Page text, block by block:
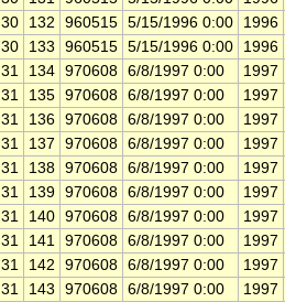
30 132 960515 5/15/1996 0:00
1996
30 133 960515 5/15/1996 0:00
1996
31 134 970608 6/8/1997 0:00
1997
31 135 970608 6/8/1997 0:00
1997
31 136 970608 6/8/1997 0:00
1997
31 137 970608 6/8/1997 0:00
1997
31 138 970608 6/8/1997 0:00
1997
31 139 970608 6/8/1997 0:00
1997
31 140 970608 6/8/1997 0:00
1997
31 141 970608 6/8/1997 0:00
1997
31 142 970608 6/8/1997 0:00
1997
31 143 970608 6/8/1997 0:00
1997